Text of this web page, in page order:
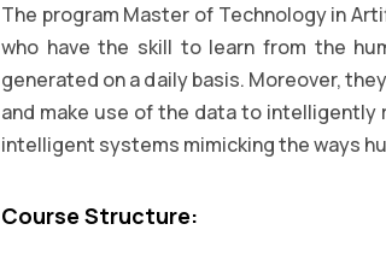
The program Master of Technology in
who have the skill to learn from the
generated on a daily basis. Moreover,
and make use of the data to intelligently
intelligent systems mimicking the ways
Course Structure: